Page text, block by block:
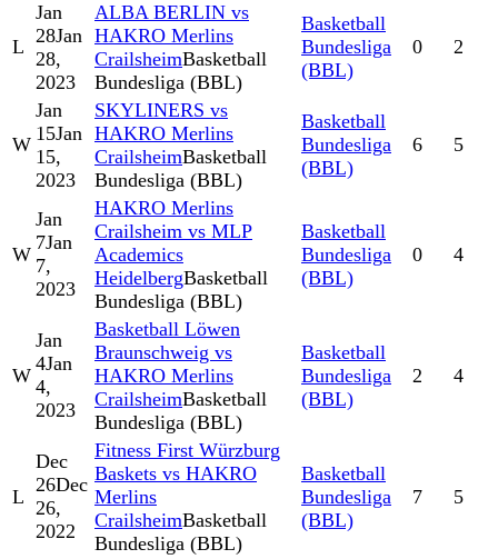
L
Jan
28Jan
28,
2023
ALBA BERLIN vs
HAKRO Merlins
CrailsheimBasketball
Bundesliga (BBL)
Basketball
Bundesliga
(BBL)
0 2
W
Jan
15Jan
15,
2023
SKYLINERS vs
HAKRO Merlins
CrailsheimBasketball
Bundesliga (BBL)
Basketball
Bundesliga
(BBL)
6 5
W
Jan
7Jan
7,
2023
HAKRO Merlins
Crailsheim vs MLP
Academics
HeidelbergBasketball
Bundesliga (BBL)
Basketball
Bundesliga
(BBL)
0 4
W
Jan
4Jan
4,
2023
Basketball Löwen
Braunschweig vs
HAKRO Merlins
CrailsheimBasketball
Bundesliga (BBL)
Basketball
Bundesliga
(BBL)
2 4
L
Dec
26Dec
26,
2022
Fitness First Würzburg
Baskets vs HAKRO
Merlins
CrailsheimBasketball
Bundesliga (BBL)
Basketball
Bundesliga
(BBL)
7 5